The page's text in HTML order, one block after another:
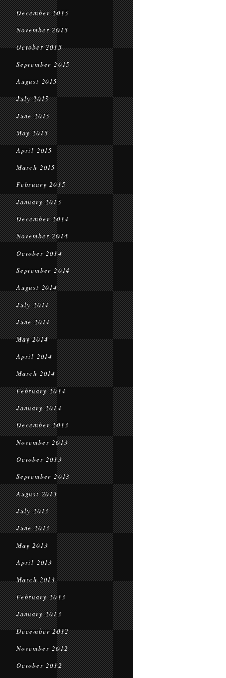
December 2015
November 2015
October 2015
September 2015
August 2015
July 2015
June 2015
May 2015
April 2015
March 2015
February 2015
January 2015
December 2014
November 2014
October 2014
September 2014
August 2014
July 2014
June 2014
May 2014
April 2014
March 2014
February 2014
January 2014
December 2013
November 2013
October 2013
September 2013
August 2013
July 2013
June 2013
May 2013
April 2013
March 2013
February 2013
January 2013
December 2012
November 2012
October 2012